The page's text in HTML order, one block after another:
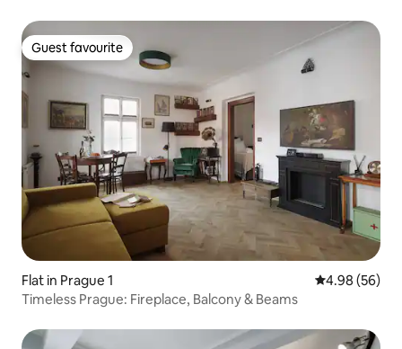
Guest favourite
Guest favourite
Flat in Prague 1 4.98 out of 5
4.98 (56)
Timeless Prague: Fireplace, Balcony & Beams